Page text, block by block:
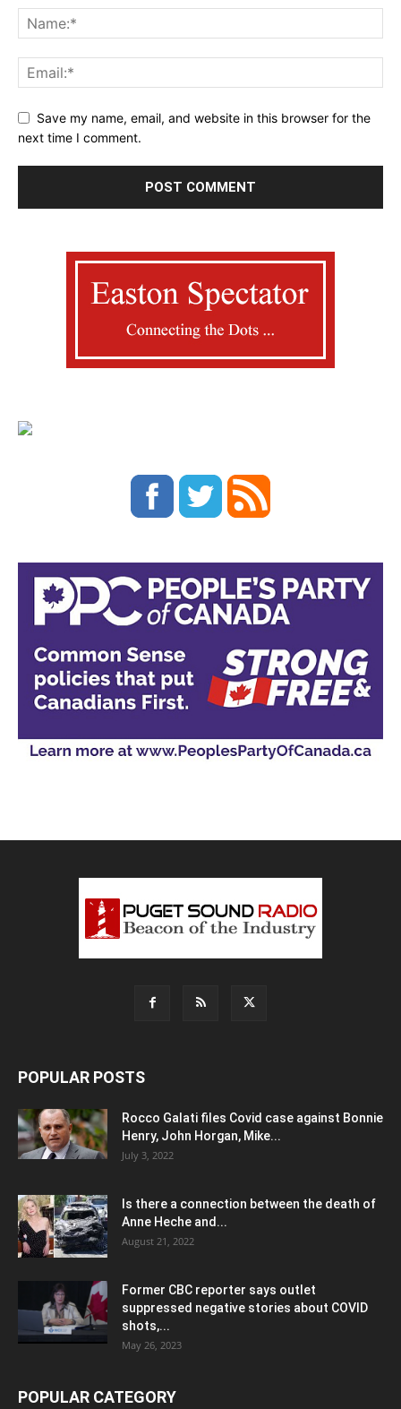
Save my name, email, and website in this browser for the
next time I comment.
POPULAR POSTS
Rocco Galati files Covid case against Bonnie
Henry, John Horgan, Mike...
July 3, 2022
Is there a connection between the death of
Anne Heche and...
August 21, 2022
Former CBC reporter says outlet
suppressed negative stories about COVID
shots,...
May 26, 2023
POPULAR CATEGORY